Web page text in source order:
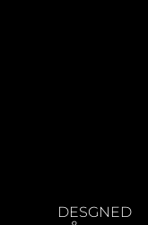
DESGNED